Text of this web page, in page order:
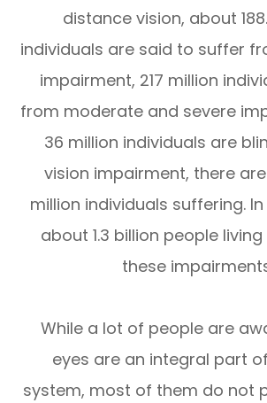
distance vision, about
individuals are said to suffer
impairment, 217 million
from moderate and severe
36 million individuals are
vision impairment, there
million individuals suffering.
about 1.3 billion people
these
While a lot of people are
eyes are an integral part
system, most of them do not